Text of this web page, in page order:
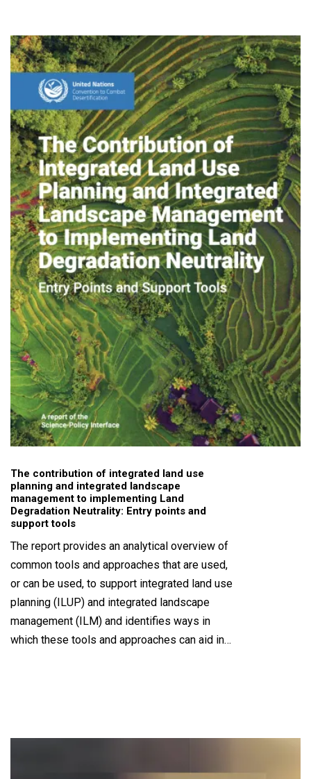
The contribution of integrated land use
planning and integrated landscape
management to implementing Land
Degradation Neutrality: Entry points and
support tools
The report provides an analytical overview of
common tools and approaches that are used,
or can be used, to support integrated land use
planning (ILUP) and integrated landscape
management (ILM) and identifies ways in
which these tools and approaches can aid in…